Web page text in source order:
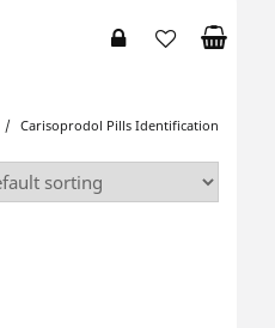
Carisoprodol Pills Identification